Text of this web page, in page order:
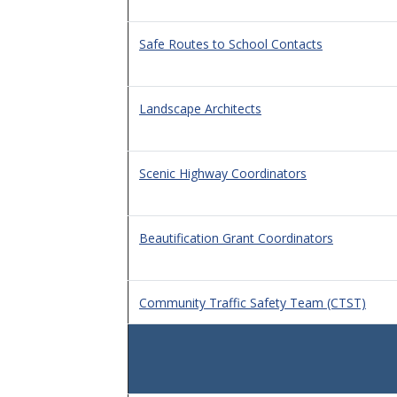
Safe Routes to School Contacts
Landscape Architects
Scenic Highway Coordinators
Beautification Grant Coordinators
Community Traffic Safety Team (CTST)